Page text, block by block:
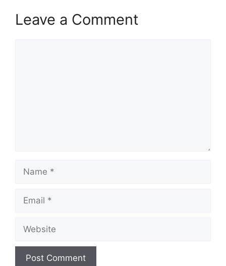
Leave a Comment
Name
Email
Website